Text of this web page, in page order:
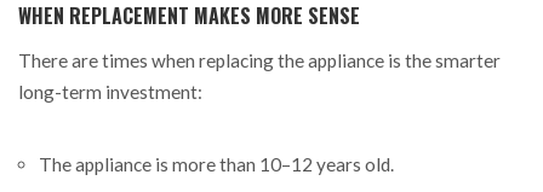
WHEN REPLACEMENT MAKES MORE SENSE
There are times when replacing the appliance is the smarter
long-term investment:
The appliance is more than 10–12 years old.